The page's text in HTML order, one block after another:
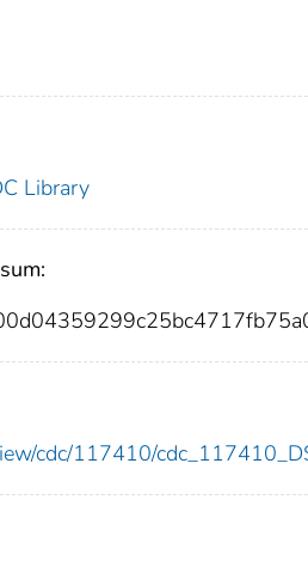
Library
cdc/117410/